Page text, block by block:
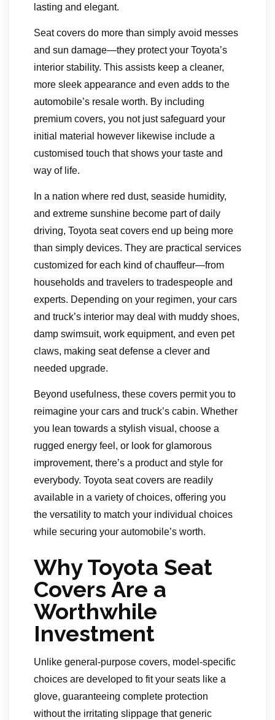
lasting and elegant.
Seat covers do more than simply avoid messes
and sun damage—they protect your Toyota’s
interior stability. This assists keep a cleaner,
more sleek appearance and even adds to the
automobile’s resale worth. By including
premium covers, you not just safeguard your
initial material however likewise include a
customised touch that shows your taste and
way of life.
In a nation where red dust, seaside humidity,
and extreme sunshine become part of daily
driving, Toyota seat covers end up being more
than simply devices. They are practical services
customized for each kind of chauffeur—from
households and travelers to tradespeople and
experts. Depending on your regimen, your cars
and truck’s interior may deal with muddy shoes,
damp swimsuit, work equipment, and even pet
claws, making seat defense a clever and
needed upgrade.
Beyond usefulness, these covers permit you to
reimagine your cars and truck’s cabin. Whether
you lean towards a stylish visual, choose a
rugged energy feel, or look for glamorous
improvement, there’s a product and style for
everybody. Toyota seat covers are readily
available in a variety of choices, offering you
the versatility to match your individual choices
while securing your automobile’s worth.
Why Toyota Seat
Covers Are a
Worthwhile
Investment
Unlike general-purpose covers, model-specific
choices are developed to fit your seats like a
glove, guaranteeing complete protection
without the irritating slippage that generic